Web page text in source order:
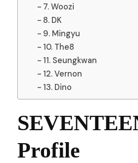
7. Woozi
8. DK
9. Mingyu
10. The8
11. Seungkwan
12. Vernon
13. Dino
Profile